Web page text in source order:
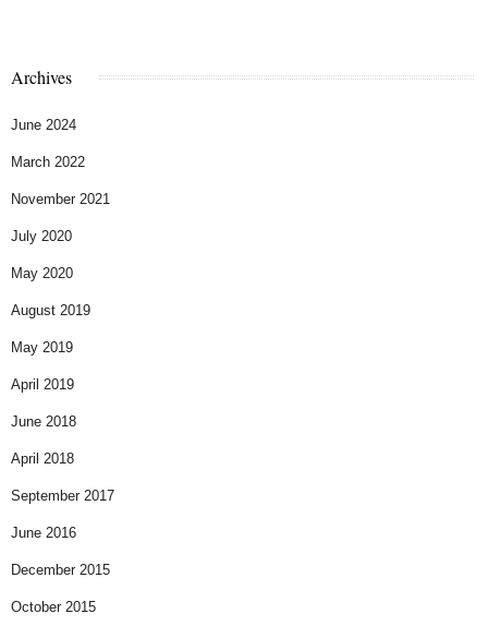
Archives
June 2024
March 2022
November 2021
July 2020
May 2020
August 2019
May 2019
April 2019
June 2018
April 2018
September 2017
June 2016
December 2015
October 2015